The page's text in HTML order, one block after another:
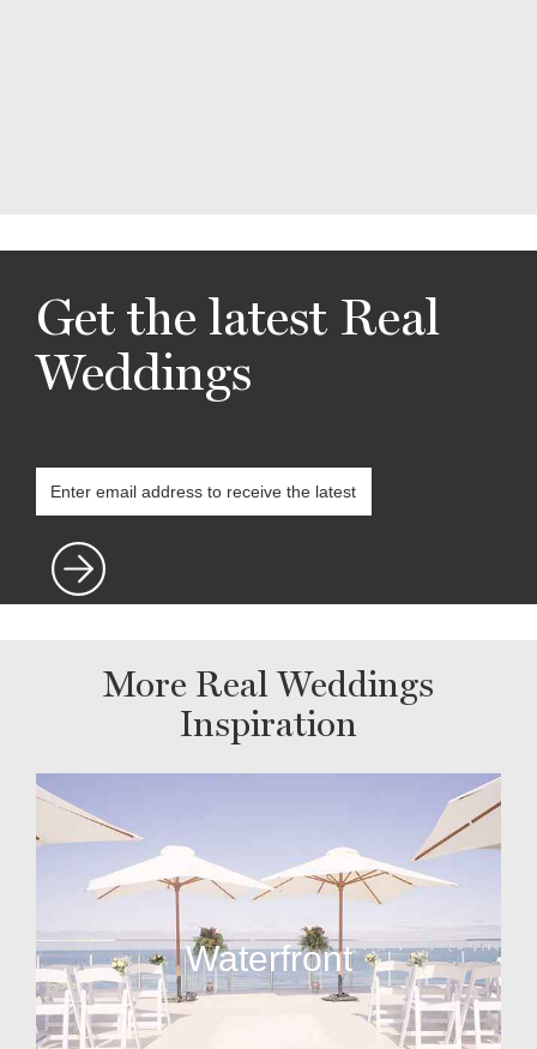
Get the latest Real
Weddings
More Real Weddings
Inspiration
Waterfront